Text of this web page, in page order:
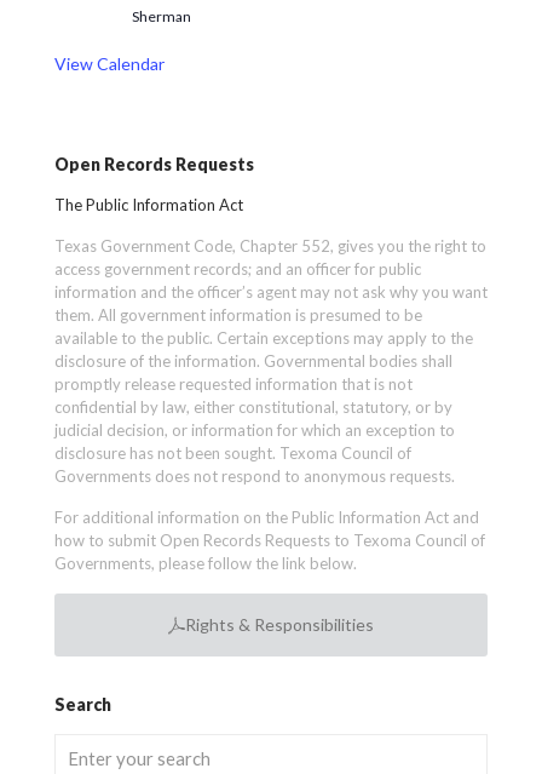
Sherman
View Calendar
Open Records Requests
The Public Information Act
Texas Government Code, Chapter 552, gives you the right to
access government records; and an officer for public
information and the officer’s agent may not ask why you want
them. All government information is presumed to be
available to the public. Certain exceptions may apply to the
disclosure of the information. Governmental bodies shall
promptly release requested information that is not
confidential by law, either constitutional, statutory, or by
judicial decision, or information for which an exception to
disclosure has not been sought. Texoma Council of
Governments does not respond to anonymous requests.
For additional information on the Public Information Act and
how to submit Open Records Requests to Texoma Council of
Governments, please follow the link below.
Rights & Responsibilities
Search